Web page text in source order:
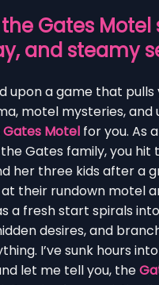
Gates Motel
and steamy
upon a game that pulls
motel mysteries, and
Gates Motel for you. As
Gates family, you hit
her three kids after a
their rundown motel
a fresh start spirals
desires, and
I’ve sunk hours
let me tell you, the